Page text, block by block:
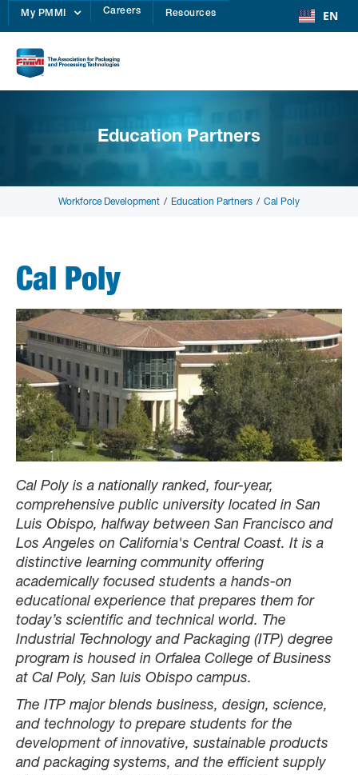
My PMMI Careers Resources EN
Education Partners
Workforce Development / Education Partners / Cal Poly
Cal Poly
Cal Poly is a nationally ranked, four-year,
comprehensive public university located in San
Luis Obispo, halfway between San Francisco and
Los Angeles on California's Central Coast. It is a
distinctive learning community offering
academically focused students a hands-on
educational experience that prepares them for
today’s scientific and technical world. The
Industrial Technology and Packaging (ITP) degree
program is housed in Orfalea College of Business
at Cal Poly, San luis Obispo campus.
The ITP major blends business, design, science,
and technology to prepare students for the
development of innovative, sustainable products
and packaging systems, and the efficient supply